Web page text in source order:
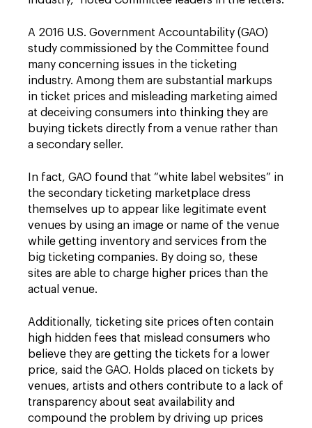
A 2016 U.S. Government Accountability (GAO)
study commissioned by the Committee found
many concerning issues in the ticketing
industry. Among them are substantial markups
in ticket prices and misleading marketing aimed
at deceiving consumers into thinking they are
buying tickets directly from a venue rather than
a secondary seller.
In fact, GAO found that “white label websites” in
the secondary ticketing marketplace dress
themselves up to appear like legitimate event
venues by using an image or name of the venue
while getting inventory and services from the
big ticketing companies. By doing so, these
sites are able to charge higher prices than the
actual venue.
Additionally, ticketing site prices often contain
high hidden fees that mislead consumers who
believe they are getting the tickets for a lower
price, said the GAO. Holds placed on tickets by
venues, artists and others contribute to a lack of
transparency about seat availability and
compound the problem by driving up prices